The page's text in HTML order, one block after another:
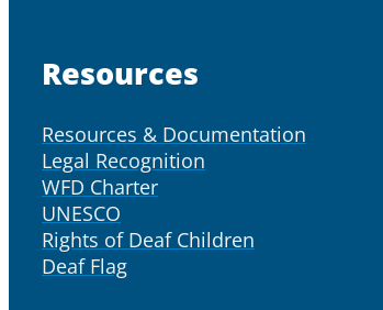
Resources
Resources & Documentation
Legal Recognition
WFD Charter
UNESCO
Rights of Deaf Children
Deaf Flag